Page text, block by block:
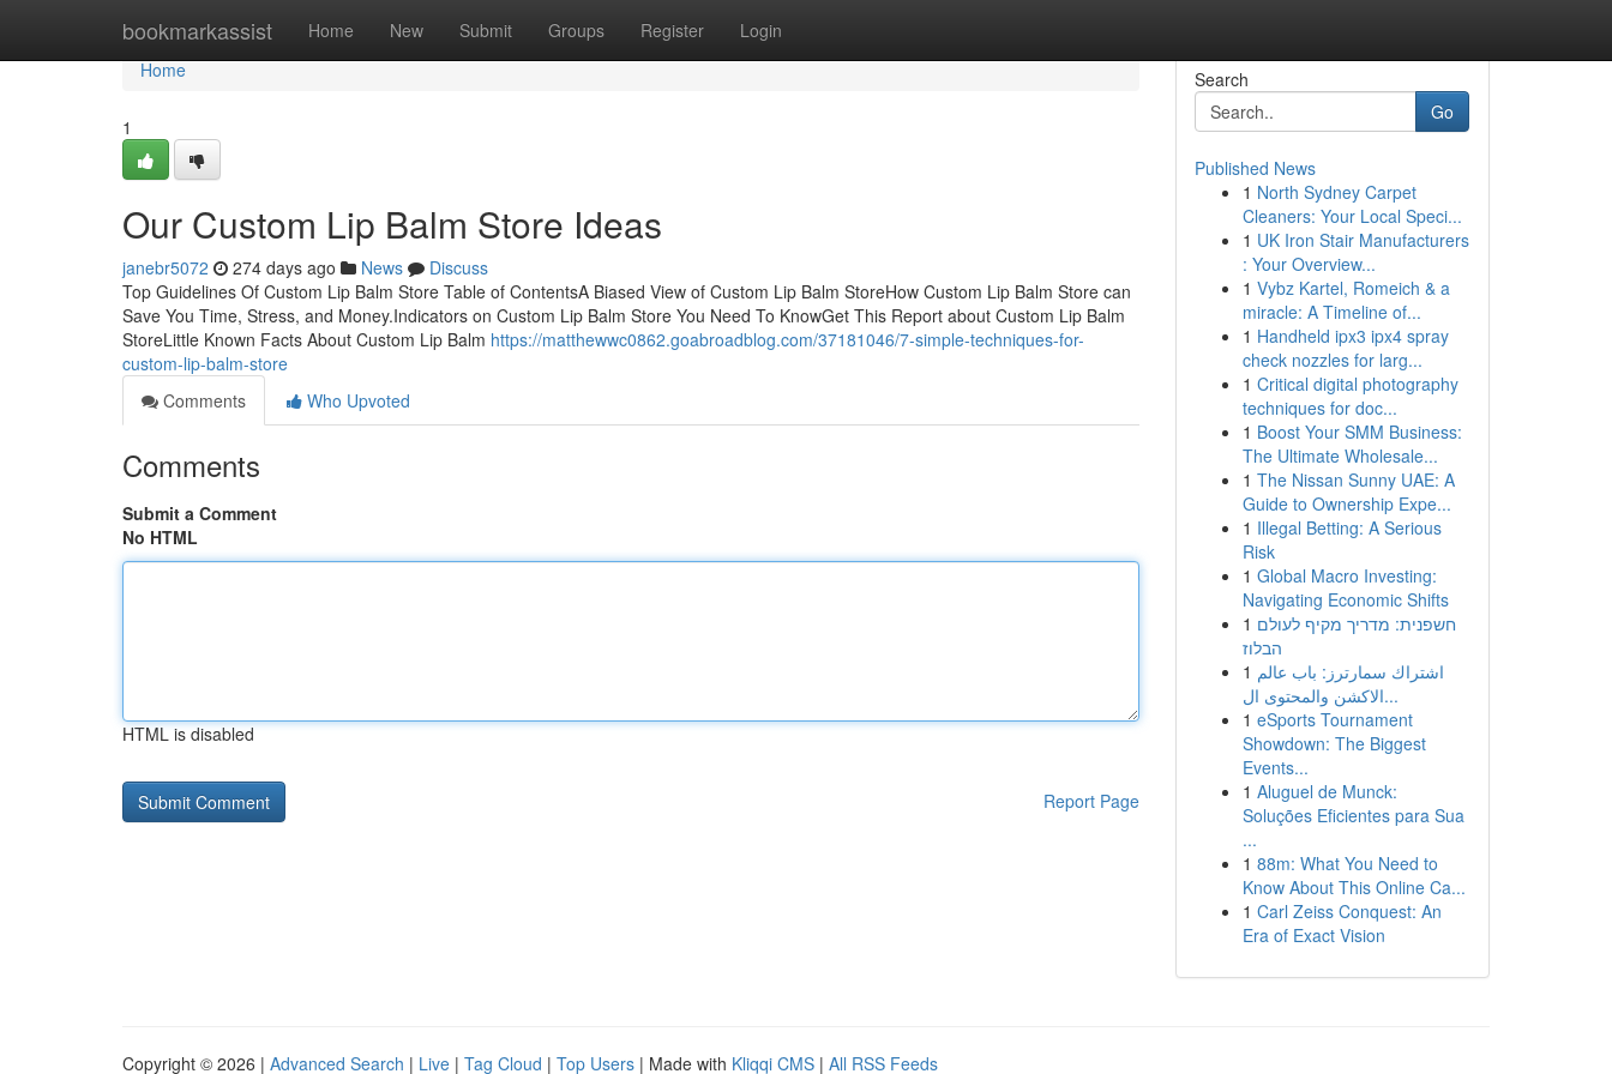
bookmarkassist Home New Submit Groups Register Login
Home
Home
1
Our Custom Lip Balm Store Ideas
janebr5072 274 days ago News
Discuss
Top Guidelines Of Custom Lip Balm Store Table of ContentsA Biased View of Custom Lip Balm StoreHow Custom Lip Balm Store can
Save You Time, Stress, and Money.Indicators on Custom Lip Balm Store You Need To KnowGet This Report about Custom Lip Balm
StoreLittle Known Facts About Custom Lip Balm https://matthewwc0862.goabroadblog.com/37181046/7-simple-techniques-for-
custom-lip-balm-store
Comments
Who Upvoted
Comments
Submit a Comment
No HTML
HTML is disabled
Report Page
Search
Go
Published News
1 North Sydney Carpet
Cleaners: Your Local Speci...
1 UK Iron Stair Manufacturers
: Your Overview...
1 Vybz Kartel, Romeich & a
miracle: A Timeline of...
1 Handheld ipx3 ipx4 spray
check nozzles for larg...
1 Critical digital photography
techniques for doc...
1 Boost Your SMM Business:
The Ultimate Wholesale...
1 The Nissan Sunny UAE: A
Guide to Ownership Expe...
1 Illegal Betting: A Serious
Risk
1 Global Macro Investing:
Navigating Economic Shifts
1 חשפנית: מדריך מקיף לעולם
הבלוז
1 اشتراك سمارترز: باب عالم
الاكشن والمحتوى ال...
1 eSports Tournament
Showdown: The Biggest
Events...
1 Aluguel de Munck:
Soluções Eficientes para Sua
...
1 88m: What You Need to
Know About This Online Ca...
1 Carl Zeiss Conquest: An
Era of Exact Vision
Copyright © 2026 | Advanced Search | Live | Tag Cloud | Top Users | Made with Kliqqi CMS | All RSS Feeds